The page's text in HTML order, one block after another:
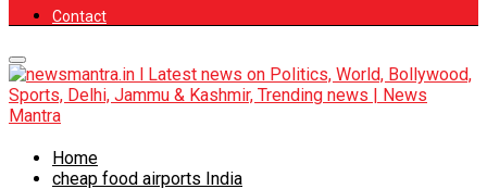
Contact
Primary
Menu
Home
cheap food airports India